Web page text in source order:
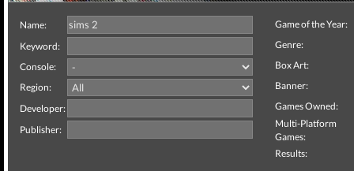
Name:
Keyword:
Console:
Region:
Developer:
Publisher:
Game of the Year:
Genre:
Box Art:
Banner:
Games Owned:
Multi-Platform
Games:
Results: